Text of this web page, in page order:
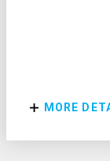
MORE